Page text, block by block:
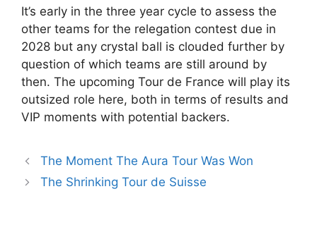
It’s early in the three year cycle to assess the
other teams for the relegation contest due in
2028 but any crystal ball is clouded further by
question of which teams are still around by
then. The upcoming Tour de France will play its
outsized role here, both in terms of results and
VIP moments with potential backers.
The Moment The Aura Tour Was Won
The Shrinking Tour de Suisse